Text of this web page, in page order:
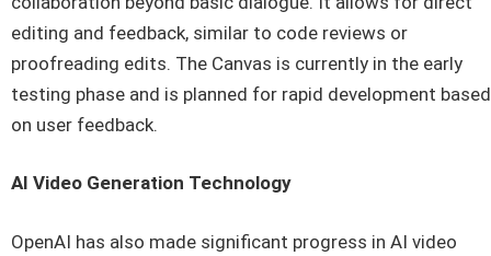
editing and feedback, similar to code reviews or
proofreading edits. The Canvas is currently in the early
testing phase and is planned for rapid development based
on user feedback.
AI Video Generation Technology
OpenAI has also made significant progress in AI video